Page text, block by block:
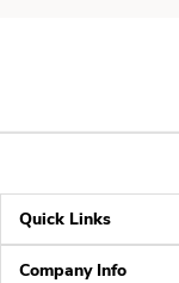
Quick Links
Company Info